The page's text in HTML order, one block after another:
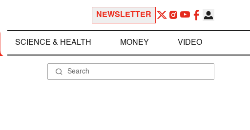
NEWSLETTER
SCIENCE & HEALTH MONEY VIDEO